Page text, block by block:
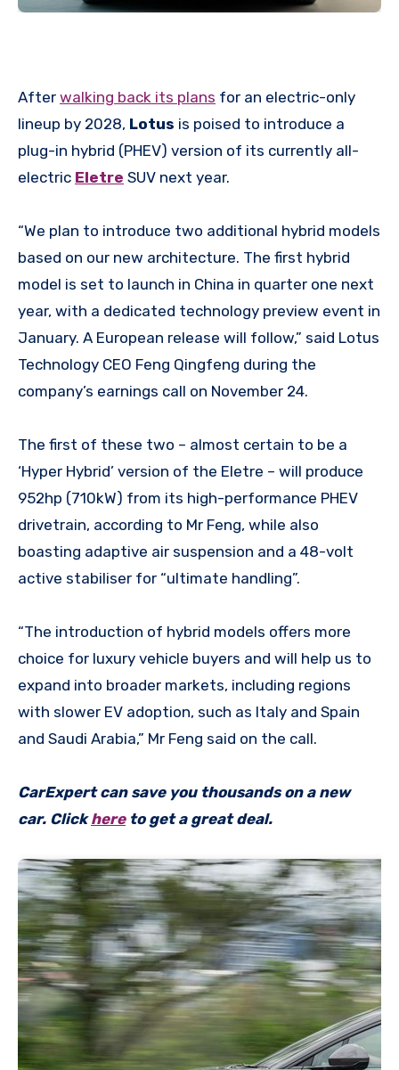
After walking back its plans for an electric-only
lineup by 2028, Lotus is poised to introduce a
plug-in hybrid (PHEV) version of its currently all-
electric Eletre SUV next year.
“We plan to introduce two additional hybrid models
based on our new architecture. The first hybrid
model is set to launch in China in quarter one next
year, with a dedicated technology preview event in
January. A European release will follow,” said Lotus
Technology CEO Feng Qingfeng during the
company’s earnings call on November 24.
The first of these two – almost certain to be a
‘Hyper Hybrid’ version of the Eletre – will produce
952hp (710kW) from its high-performance PHEV
drivetrain, according to Mr Feng, while also
boasting adaptive air suspension and a 48-volt
active stabiliser for “ultimate handling”.
“The introduction of hybrid models offers more
choice for luxury vehicle buyers and will help us to
expand into broader markets, including regions
with slower EV adoption, such as Italy and Spain
and Saudi Arabia,” Mr Feng said on the call.
CarExpert can save you thousands on a new
car. Clickhereto get a great deal.